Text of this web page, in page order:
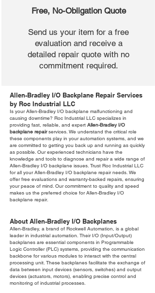
Free, No-Obligation Quote
Send us your item for a free
evaluation and receive a
detailed repair quote with no
commitment required.
Allen-Bradley I/O Backplane Repair Services
by Roc Industrial LLC
Is your Allen-Bradley I/O backplane malfunctioning and
causing downtime? Roc Industrial LLC specializes in
providing fast, reliable, and expert Allen-Bradley I/O
backplane repairservices. We understand the critical role
these components play in your automation systems, and we
are committed to getting you back up and running as quickly
as possible. Our experienced technicians have the
knowledge and tools to diagnose and repair a wide range of
Allen-Bradley I/O backplane issues. Trust Roc Industrial LLC
for all your Allen-Bradley I/O backplane repair needs. We
offer free evaluations and warranty-backed repairs, ensuring
your peace of mind. Our commitment to quality and speed
makes us the preferred choice for Allen-Bradley I/O
backplane repair.
About Allen-Bradley I/O Backplanes
Allen-Bradley, a brand of Rockwell Automation, is a global
leader in industrial automation. Their I/O (Input/Output)
backplanes are essential components in Programmable
Logic Controller (PLC) systems, providing the communication
backbone for various modules to interact with the central
processing unit. These backplanes facilitate the exchange of
data between input devices (sensors, switches) and output
devices (actuators, motors), enabling precise control and
monitoring of industrial processes.